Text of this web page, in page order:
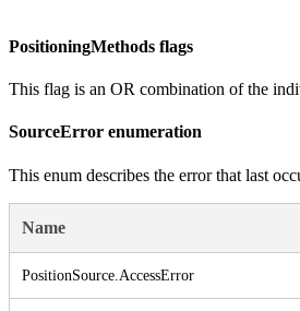
PositioningMethods flags
This flag is an OR combination of the
SourceError enumeration
This enum describes the error that last
Name
PositionSource. AccessError